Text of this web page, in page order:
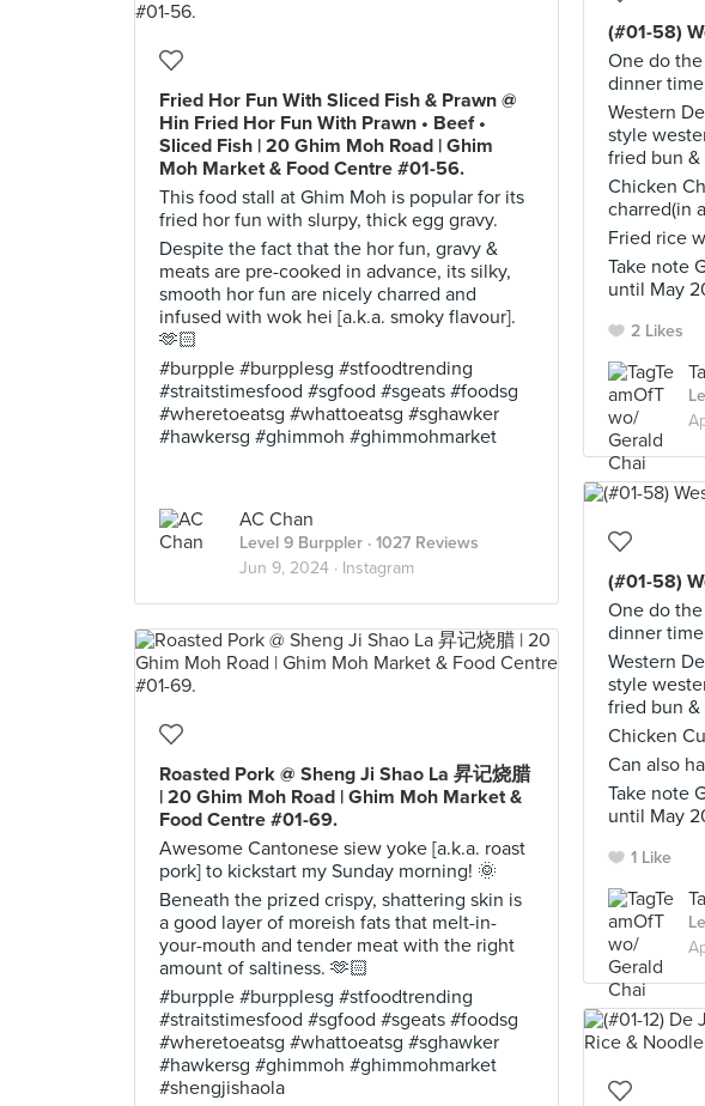
Fried Hor Fun With Sliced Fish & Prawn @
Hin Fried Hor Fun With Prawn • Beef •
Sliced Fish | 20 Ghim Moh Road | Ghim
Moh Market & Food Centre #01-56.
This food stall at Ghim Moh is popular for its
fried hor fun with slurpy, thick egg gravy.
Despite the fact that the hor fun, gravy &
meats are pre-cooked in advance, its silky,
smooth hor fun are nicely charred and
infused with wok hei [a.k.a. smoky flavour].
🫶🏻
#burpple #burpplesg #stfoodtrending
#straitstimesfood #sgfood #sgeats #foodsg
#wheretoeatsg #whattoeatsg #sghawker
#hawkersg #ghimmoh #ghimmohmarket
AC Chan
Level 9 Burppler · 1027 Reviews
Jun 9, 2024 · Instagram
(#01-58)
One do
dinner
Western
style
fried bun &
Chicken
charred(in
Fried rice
Take note
until May
2 Likes
(#01-58)
One do
dinner
Western
style
fried bun &
Chicken
Can also
Take note
until May
1 Like
Roasted Pork @ Sheng Ji Shao La 昇记烧腊
| 20 Ghim Moh Road | Ghim Moh Market &
Food Centre #01-69.
Awesome Cantonese siew yoke [a.k.a. roast
pork] to kickstart my Sunday morning! 🌞
Beneath the prized crispy, shattering skin is
a good layer of moreish fats that melt-in-
your-mouth and tender meat with the right
amount of saltiness. 🫶🏻
#burpple #burpplesg #stfoodtrending
#straitstimesfood #sgfood #sgeats #foodsg
#wheretoeatsg #whattoeatsg #sghawker
#hawkersg #ghimmoh #ghimmohmarket
#shengjishaola